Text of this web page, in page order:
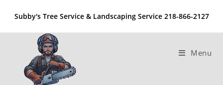
content
Subby's Tree Service & Landscaping Service 218-866-2127
Menu